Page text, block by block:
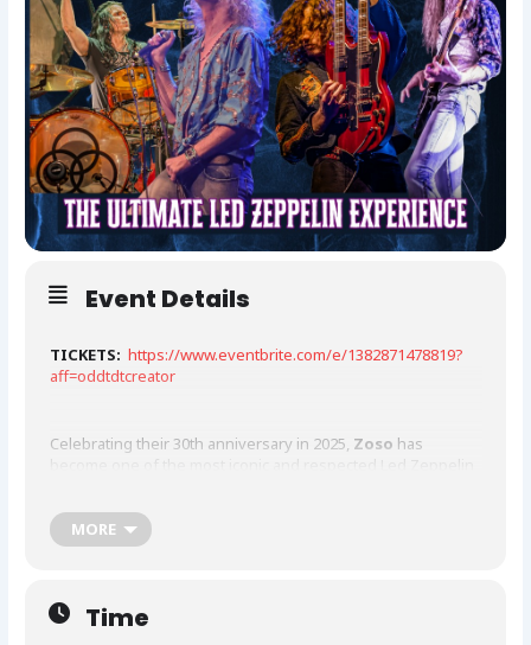
Event Details
TICKETS: https://www.eventbrite.com/e/1382871478819?
aff=oddtdtcreator
Celebrating their 30th anniversary in 2025, Zoso has
shows across the globe. Known for their unparalleled
dedication to faithfully recreating the legendary band’s live
performances, Zoso has earned accolades from both critics
MORE
Time